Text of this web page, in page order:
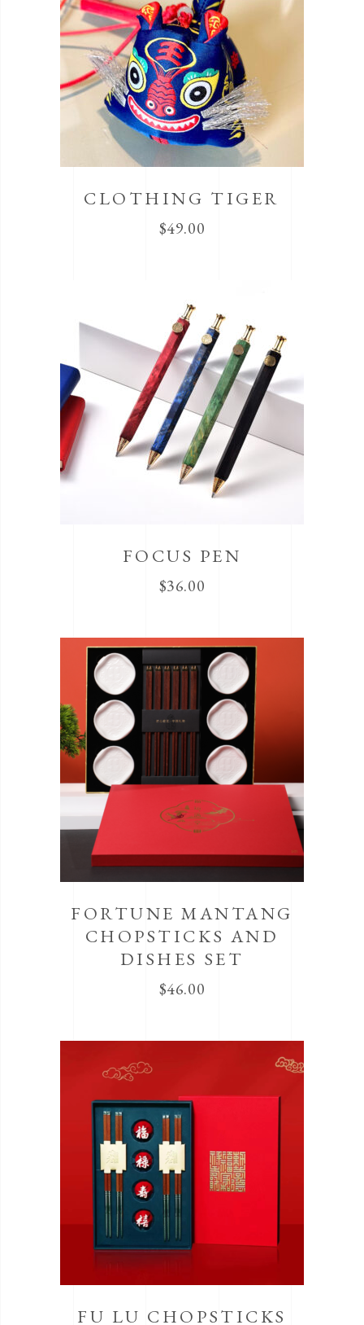
CLOTHING TIGER
$49.00
FOCUS PEN
$36.00
FORTUNE MANTANG
CHOPSTICKS AND
DISHES SET
$46.00
FU LU CHOPSTICKS